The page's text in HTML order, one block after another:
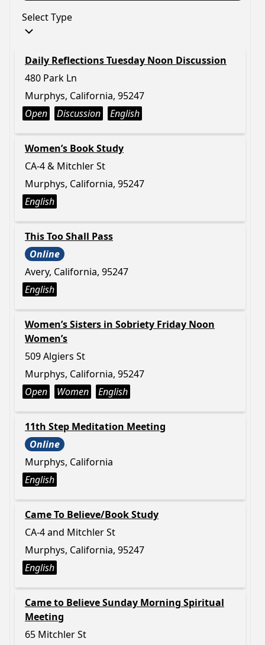
Select Type
Daily Reflections Tuesday Noon Discussion
480 Park Ln
Murphys, California, 95247
Open
Discussion English
Women’s Book Study
CA-4 & Mitchler St
Murphys, California, 95247
English
This Too Shall Pass
Online
Avery, California, 95247
English
Women’s Sisters in Sobriety Friday Noon
Women’s
509 Algiers St
Murphys, California, 95247
Open
Women English
11th Step Meditation Meeting
Online
Murphys, California
English
Came To Believe/Book Study
CA-4 and Mitchler St
Murphys, California, 95247
English
Came to Believe Sunday Morning Spiritual
Meeting
65 Mitchler St